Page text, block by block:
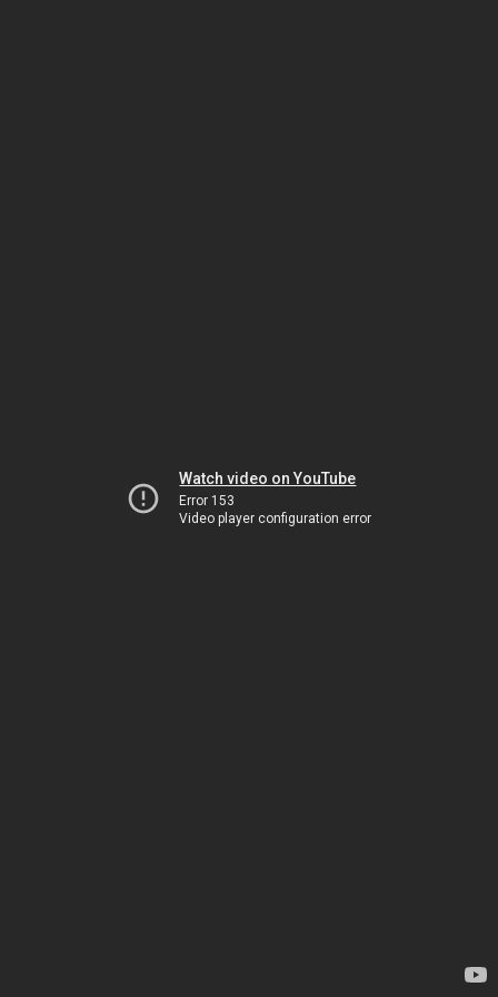
Watch video on YouTube
Error 153
Video player configuration error